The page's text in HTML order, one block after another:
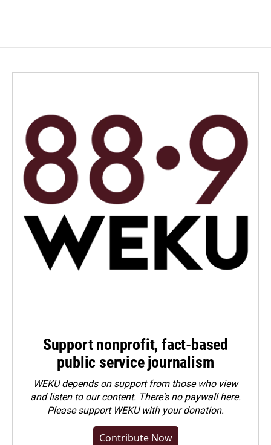
Support nonprofit, fact-based
public service journalism
WEKU depends on support from those who view
and listen to our content. There's no paywall here.
Pleasesupport WEKU with your donation.
Contribute Now